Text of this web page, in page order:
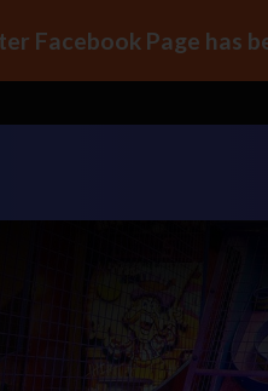
Facebook Page has